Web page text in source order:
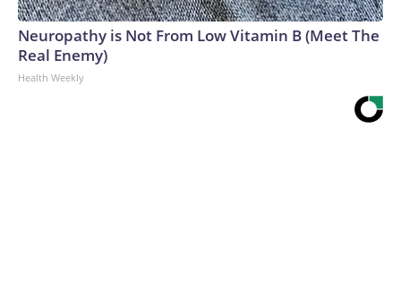
Neuropathy is Not From Low Vitamin B (Meet The
Real Enemy)
Health Weekly